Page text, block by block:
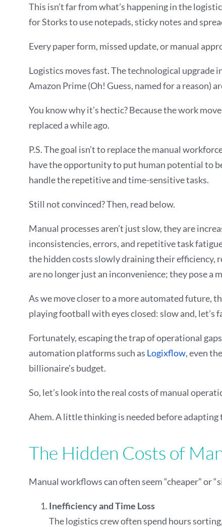
This isn’t far from what’s happening in the
for Storks to use notepads, sticky notes and
Every paper form, missed update, or manual
Logistics moves fast. The technological upgrade
Amazon Prime (Oh! Guess, named for a reason)
You know why it’s hectic? Because the work
replaced a while ago.
P.S. The goal isn’t to replace the manual
have the opportunity to put human potential to
handle the repetitive and time-sensitive tasks.
Still not convinced? Then, read below.
Manual processes aren’t just slow, they are
inconsistencies, errors, and repetitive task
the hidden costs slowly draining their efficiency,
are no longer just an inconvenience; they pose a
As we move closer to a more automated future,
playing football with eyes closed: slow and, let’s
Fortunately, escaping the trap of operational
automation platforms such as Logixflow, even
billionaire’s budget.
So, let’s look into the real costs of manual
Ahem. A little thinking is needed before adapting
The Hidden Costs of
Manual workflows can often seem “cheaper” or
Inefficiency and Time Loss
The logistics crew often spend hours